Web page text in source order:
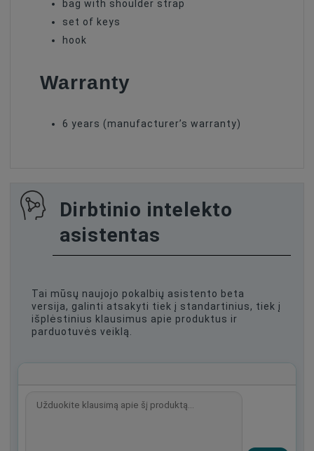
bag with shoulder strap
set of keys
hook
Warranty
6 years (manufacturer’s warranty)
Dirbtinio intelekto
asistentas
Tai mūsų naujojo pokalbių asistento beta
versija, galinti atsakyti tiek į standartinius, tiek į
išplėstinius klausimus apie produktus ir
parduotuvės veiklą.